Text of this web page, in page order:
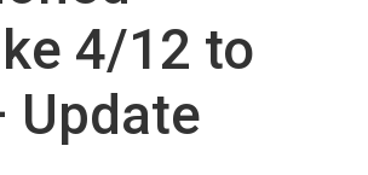
4/12 to
Update